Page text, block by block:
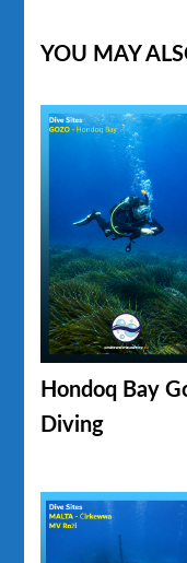
YOU MAY
Hondoq Bay
Diving